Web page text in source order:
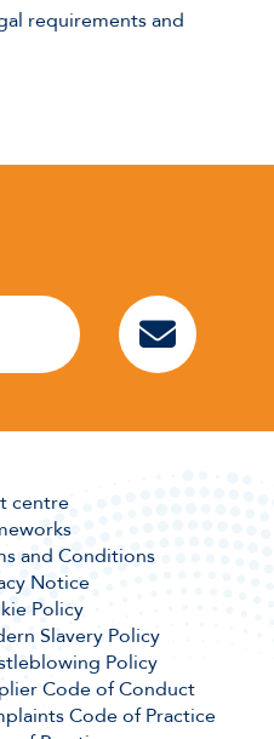
requirements and
centre
and Conditions
Notice
Policy
Slavery Policy
Policy
Code of Conduct
Code of Practice